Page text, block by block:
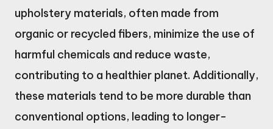
upholstery materials, often made from
organic or recycled fibers, minimize the use of
harmful chemicals and reduce waste,
contributing to a healthier planet. Additionally,
these materials tend to be more durable than
conventional options, leading to longer-